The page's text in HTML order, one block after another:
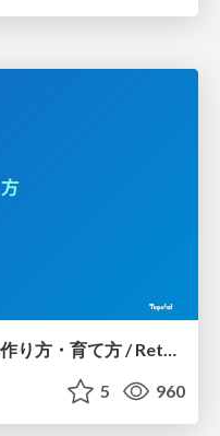
5 960